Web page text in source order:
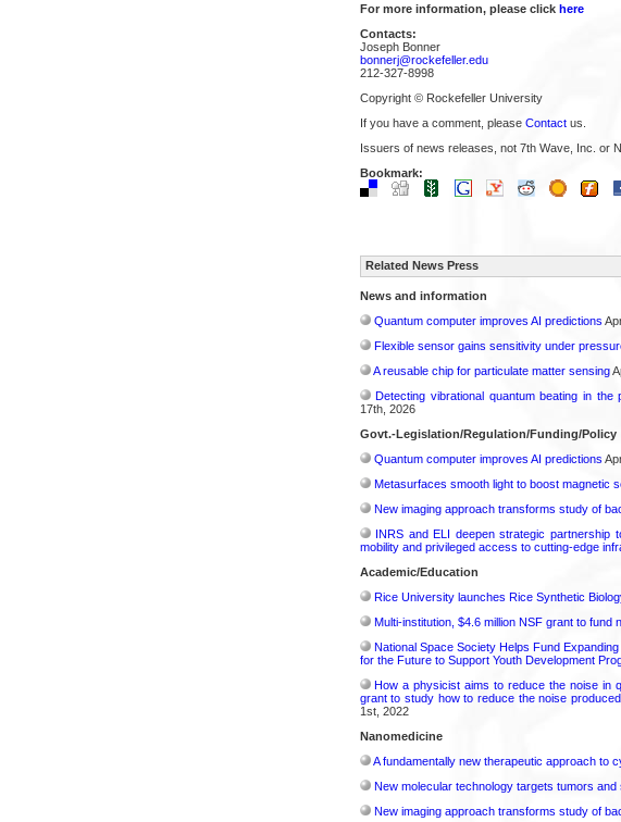
For more information, please click here
Contacts:
Joseph Bonner
bonnerj@rockefeller.edu
212-327-8998
Copyright © Rockefeller University
If you have a comment, please Contactus.
Issuers of news releases, not 7th Wave, Inc. or
Bookmark:
Related News Press
News and information
Quantum computer improves AI predictions
Flexible sensor gains sensitivity under
A reusable chip for particulate matter sensing
Detecting vibrational quantum beating in
17th, 2026
Govt.-Legislation/Regulation/Funding/Policy
Quantum computer improves AI predictions
Metasurfaces smooth light to boost magnetic
New imaging approach transforms study of
INRS and ELI deepen strategic partnership
mobility and privileged access to cutting-edge
Academic/Education
Rice University launches Rice Synthetic
Multi-institution, $4.6 million NSF grant to fund
National Space Society Helps Fund
for the Future to Support Youth Development
How a physicist aims to reduce the noise in
grant to study how to reduce the noise
1st, 2022
Nanomedicine
A fundamentally new therapeutic approach to
New molecular technology targets tumors and
New imaging approach transforms study of